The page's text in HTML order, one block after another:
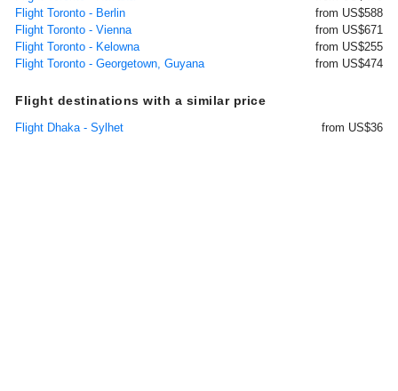
Flight Toronto - Berlin
from US$588
Flight Toronto - Vienna
from US$671
Flight Toronto - Kelowna
from US$255
Flight Toronto - Georgetown, Guyana
from US$474
Flight destinations with a similar price
Flight Dhaka - Sylhet from US$36